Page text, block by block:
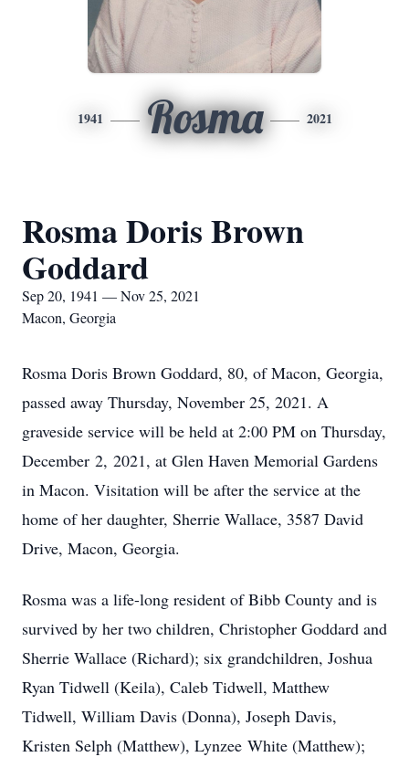
1941 Rosma 2021
Rosma Doris Brown
Goddard
Sep 20, 1941 — Nov 25, 2021
Macon, Georgia
Rosma Doris Brown Goddard, 80, of Macon, Georgia,
passed away Thursday, November 25, 2021. A
graveside service will be held at 2:00 PM on Thursday,
December 2, 2021, at Glen Haven Memorial Gardens
in Macon. Visitation will be after the service at the
home of her daughter, Sherrie Wallace, 3587 David
Drive, Macon, Georgia.
Rosma was a life-long resident of Bibb County and is
survived by her two children, Christopher Goddard and
Sherrie Wallace (Richard); six grandchildren, Joshua
Ryan Tidwell (Keila), Caleb Tidwell, Matthew
Tidwell, William Davis (Donna), Joseph Davis,
Kristen Selph (Matthew), Lynzee White (Matthew);